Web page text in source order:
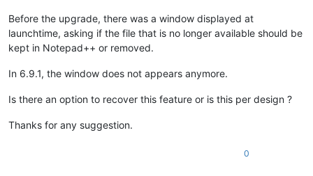
Before the upgrade, there was a window displayed at
launchtime, asking if the file that is no longer available should be
kept in Notepad++ or removed.
In 6.9.1, the window does not appears anymore.
Is there an option to recover this feature or is this per design ?
Thanks for any suggestion.
0